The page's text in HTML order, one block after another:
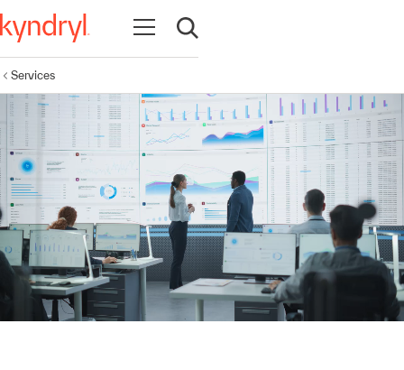
Open navigation
Open search
Services